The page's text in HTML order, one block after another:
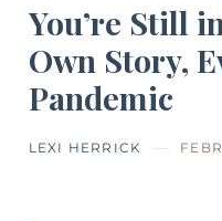
You’re Still
Own Story,
Pandemic
LEXI HERRICK